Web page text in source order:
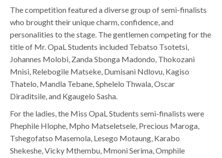
The competition featured a diverse group of semi-finalists
who brought their unique charm, confidence, and
personalities to the stage. The gentlemen competing for the
title of Mr. OpaL Students included Tebatso Tsotetsi,
Johannes Molobi, Zanda Sbonga Madondo, Thokozani
Mnisi, Relebogile Matseke, Dumisani Ndlovu, Kagiso
Thatelo, Mandla Tebane, Sphelelo Thwala, Oscar
Diraditsile, and Kgaugelo Sasha.
For the ladies, the Miss OpaL Students semi-finalists were
Phephile Hlophe, Mpho Matseletsele, Precious Maroga,
Tshegofatso Masemola, Lesego Motaung, Karabo
Shekeshe, Vicky Mthembu, Mmoni Serima, Omphile